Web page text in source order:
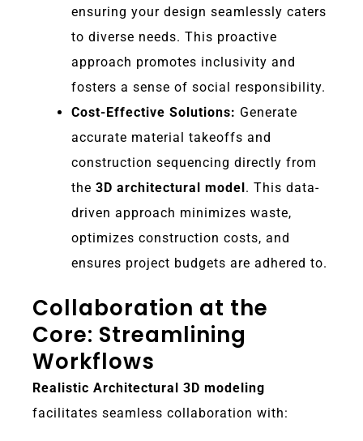
ensuring your design seamlessly caters
to diverse needs. This proactive
approach promotes inclusivity and
fosters a sense of social responsibility.
Cost-Effective Solutions: Generate
accurate material takeoffs and
construction sequencing directly from
the 3D architectural model. This data-
driven approach minimizes waste,
optimizes construction costs, and
ensures project budgets are adhered to.
Collaboration at the
Core: Streamlining
Workflows
Realistic Architectural 3D modeling
facilitates seamless collaboration with: